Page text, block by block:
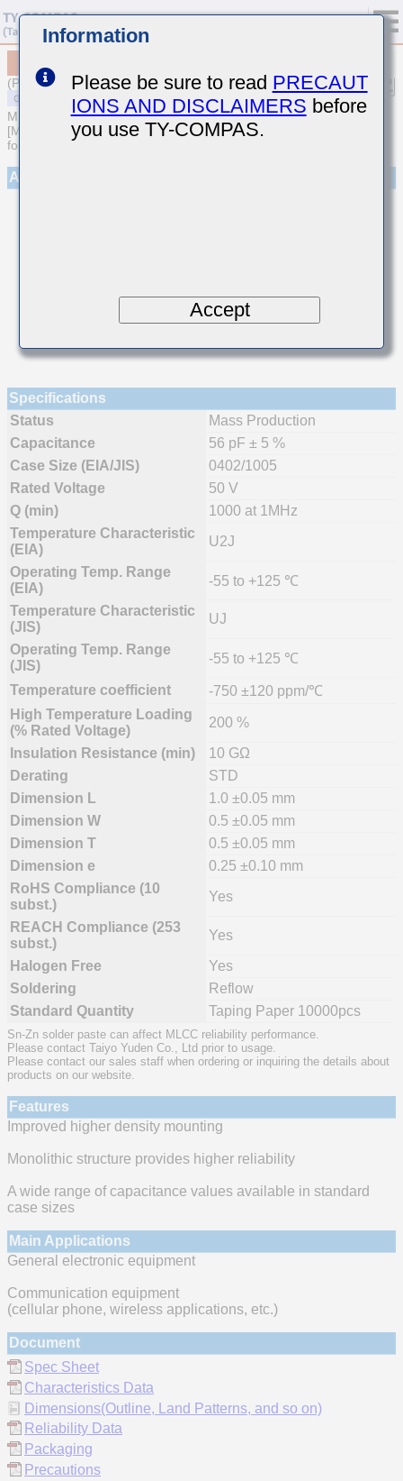
(Previous Part Number UMK105UJ560JV-F)
MULTILAYER CERAMIC CAPACITORS
[Multilayer Ceramic Capacitors (Temperature compensating type)
for General Purpose]
Appearance
Specifications
Status
Mass Production
Capacitance
56 pF ± 5 %
Case Size (EIA/JIS)
0402/1005
Rated Voltage
50 V
Q (min)
1000 at 1MHz
Temperature Characteristic
(EIA)
U2J
Operating Temp. Range
(EIA)
-55 to +125 ℃
Temperature Characteristic
(JIS)
UJ
Operating Temp. Range
(JIS)
-55 to +125 ℃
Temperature coefficient
-750 ±120 ppm/℃
High Temperature Loading
(% Rated Voltage)
200 %
Insulation Resistance (min)
10 GΩ
Derating
STD
Dimension L
1.0 ±0.05 mm
Dimension W
0.5 ±0.05 mm
Dimension T
0.5 ±0.05 mm
Dimension e
0.25 ±0.10 mm
RoHS Compliance (10
subst.)
Yes
REACH Compliance (253
subst.)
Yes
Halogen Free
Yes
Soldering
Reflow
Standard Quantity
Taping Paper 10000pcs
Sn-Zn solder paste can affect MLCC reliability performance.
Please contact Taiyo Yuden Co., Ltd prior to usage.
Please contact our sales staff when ordering or inquiring the details about
products on our website.
Features
Improved higher density mounting
Monolithic structure provides higher reliability
A wide range of capacitance values available in standard
case sizes
Main Applications
General electronic equipment
Communication equipment
(cellular phone, wireless applications, etc.)
Document
Spec Sheet
Characteristics Data
Dimensions(Outline, Land Patterns, and so on)
Reliability Data
Packaging
Precautions
Information
Please be sure to read PRECAUT
IONS AND DISCLAIMERS before
you use TY-COMPAS.
Accept